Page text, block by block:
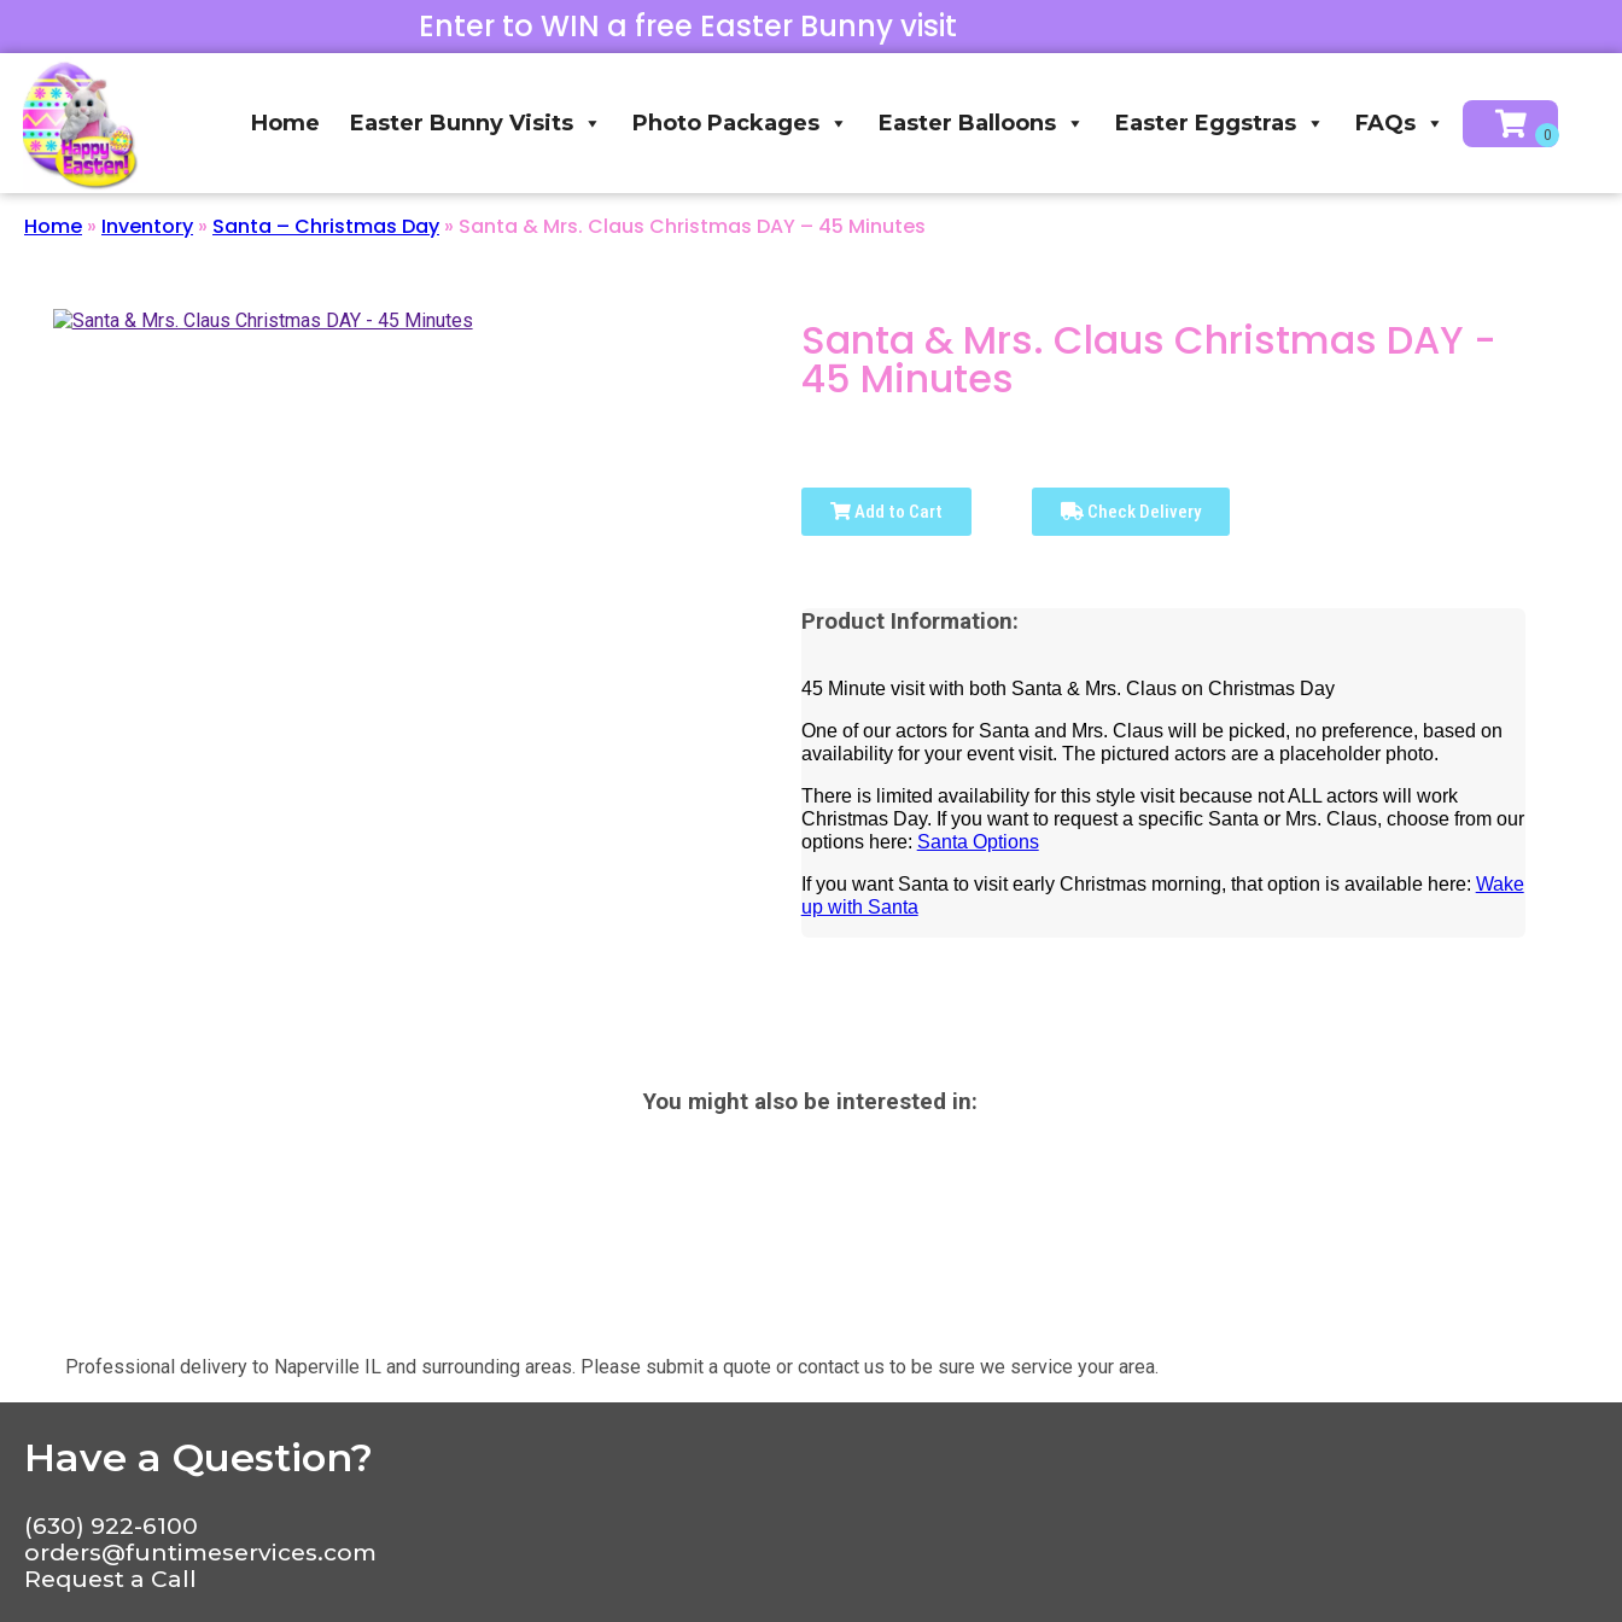
Enter to WIN a free Easter Bunny visit
Home Easter Bunny Visits Photo Packages Easter Balloons Easter Eggstras FAQs
Home » Inventory » Santa – Christmas Day » Santa & Mrs. Claus Christmas DAY – 45 Minutes
Santa & Mrs. Claus Christmas DAY -
45 Minutes
Add to Cart Check Delivery
Product Information:
45 Minute visit with both Santa & Mrs. Claus on Christmas Day
One of our actors for Santa and Mrs. Claus will be picked, no preference, based on
availability for your event visit. The pictured actors are a placeholder photo.
There is limited availability for this style visit because not ALL actors will work
Christmas Day. If you want to request a specific Santa or Mrs. Claus, choose from our
options here: Santa Options
If you want Santa to visit early Christmas morning, that option is available here: Wake
up with Santa
You might also be interested in:
Professional delivery to Naperville IL and surrounding areas. Please submit a quote or contact us to be sure we service your area.
Have a Question?
(630) 922-6100
orders@funtimeservices.com
Request a Call